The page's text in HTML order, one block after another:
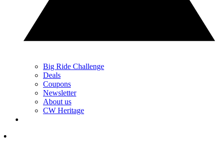
Big Ride Challenge
Deals
Coupons
Newsletter
About us
CW Heritage